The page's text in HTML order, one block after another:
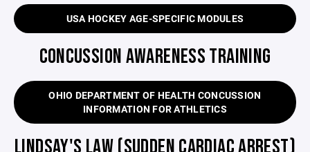
USA HOCKEY AGE-SPECIFIC MODULES
CONCUSSION AWARENESS TRAINING
OHIO DEPARTMENT OF HEALTH CONCUSSION
INFORMATION FOR ATHLETICS